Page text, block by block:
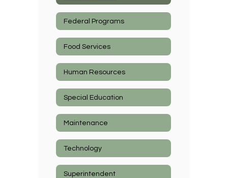
Federal Programs
Food Services
Human Resources
Special Education
Maintenance
Technology
Superintendent